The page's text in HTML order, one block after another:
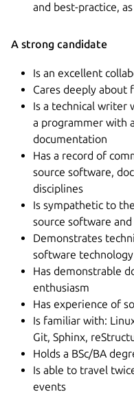
and best-practice,
A strong candidate
Is an excellent
Cares deeply
Is a technical writer
a programmer with
documentation
Has a record of
source software,
disciplines
Is sympathetic to
source software
Demonstrates
software
Has demonstrable
enthusiasm
Has experience of
Is familiar with:
Git, Sphinx,
Holds a BSc/BA
Is able to travel
events